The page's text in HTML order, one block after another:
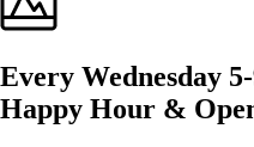
Every Wednesday
Happy Hour &